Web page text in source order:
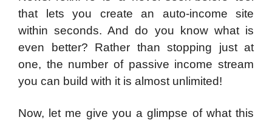
that lets you create an auto-income site
within seconds. And do you know what is
even better? Rather than stopping just at
one, the number of passive income stream
you can build with it is almost unlimited!
Now, let me give you a glimpse of what this